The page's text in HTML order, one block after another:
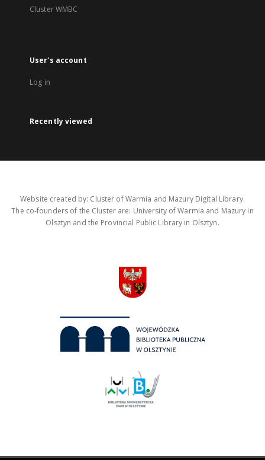
Cluster WMBC
User's account
Log in
Recently viewed
Website created by: Cluster of Warmia and Mazury Digital Library.
The co-founders of the Cluster are: University of Warmia and Mazury in
Olsztyn and the Provincial Public Library in Olsztyn.